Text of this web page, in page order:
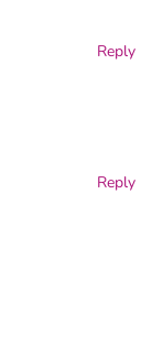
Reply
Reply